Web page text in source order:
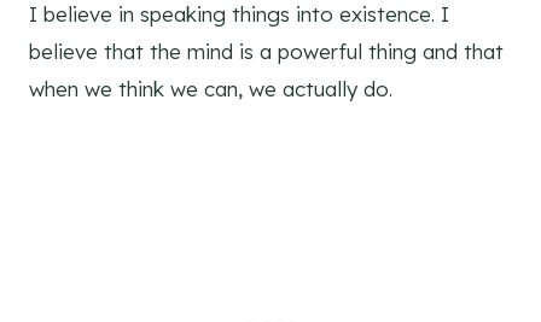
I believe in speaking things into existence. I
believe that the mind is a powerful thing and that
when we think we can, we actually do.